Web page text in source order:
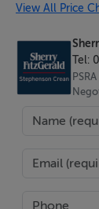
Shower
Bedroom 2 -
View All Price
Tel: